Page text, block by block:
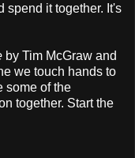
spend it together. It's
by Tim McGraw and
we touch hands to
some of the
together. Start the